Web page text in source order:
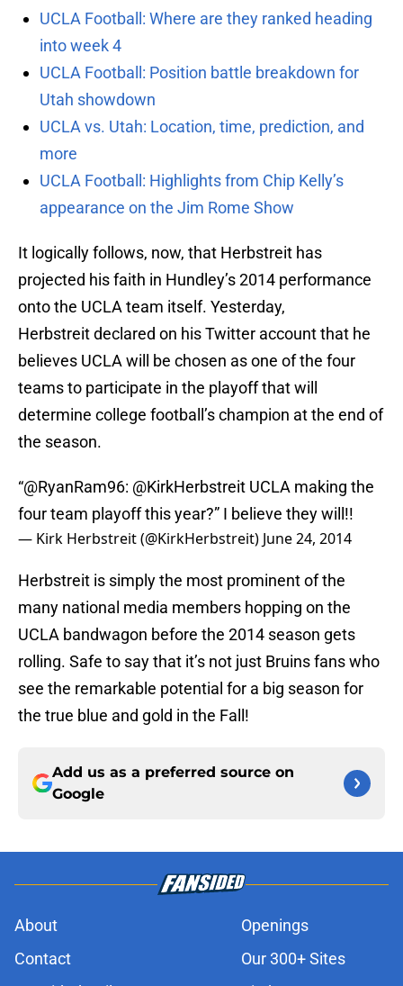
UCLA Football: Where are they ranked heading
into week 4
UCLA Football: Position battle breakdown for
Utah showdown
UCLA vs. Utah: Location, time, prediction, and
more
UCLA Football: Highlights from Chip Kelly’s
appearance on the Jim Rome Show
It logically follows, now, that Herbstreit has
projected his faith in Hundley’s 2014 performance
onto the UCLA team itself. Yesterday,
Herbstreit declared on his Twitter account that he
believes UCLA will be chosen as one of the four
teams to participate in the playoff that will
determine college football’s champion at the end of
the season.
“@RyanRam96: @KirkHerbstreit UCLA making the
four team playoff this year?” I believe they will!!
— Kirk Herbstreit (@KirkHerbstreit) June 24, 2014
Herbstreit is simply the most prominent of the
many national media members hopping on the
UCLA bandwagon before the 2014 season gets
rolling. Safe to say that it’s not just Bruins fans who
see the remarkable potential for a big season for
the true blue and gold in the Fall!
Add us as a preferred source on
Google
About
Openings
Contact
Our 300+ Sites